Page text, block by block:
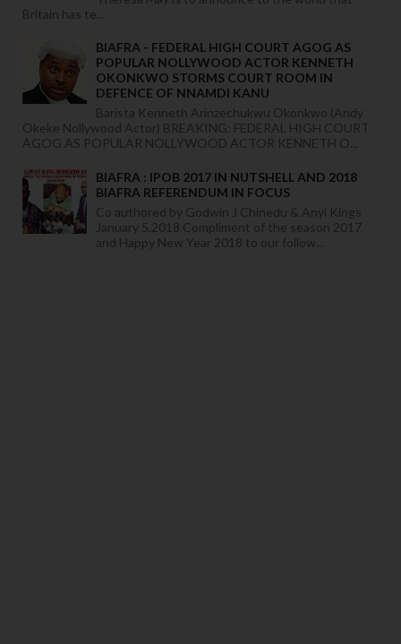
Britain has te...
BIAFRA - FEDERAL HIGH COURT AGOG AS
POPULAR NOLLYWOOD ACTOR KENNETH
OKONKWO STORMS COURT ROOM IN
DEFENCE OF NNAMDI KANU
Barista Kenneth Arinzechukwu Okonkwo (Andy
Okeke Nollywood Actor) BREAKING: FEDERAL HIGH COURT
AGOG AS POPULAR NOLLYWOOD ACTOR KENNETH O...
BIAFRA : IPOB 2017 IN NUTSHELL AND 2018
BIAFRA REFERENDUM IN FOCUS
Co authored by Godwin J Chinedu & Anyi Kings
January 5,2018 Compliment of the season 2017
and Happy New Year 2018 to our follow...